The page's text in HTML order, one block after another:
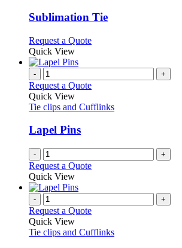
be
chosen
the
page
The
options
be
on
the
product
Sublimation Tie
Request a QuoteThis
variants.
options
on
the
product
Quick View
- +
Request a Quote
Quick View
Tie clips and Cufflinks
Lapel Pins
- +
Request a Quote
Quick View
- +
Request a Quote
Quick View
Tie clips and Cufflinks